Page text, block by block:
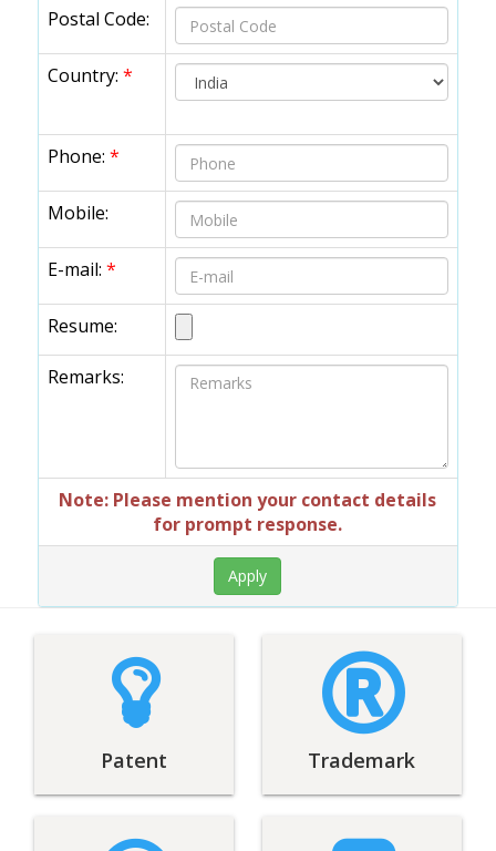
Postal Code:
Country: *
Phone: *
Mobile:
E-mail: *
Resume:
Remarks:
Note: Please mention your contact details
for prompt response.
Patent Trademark